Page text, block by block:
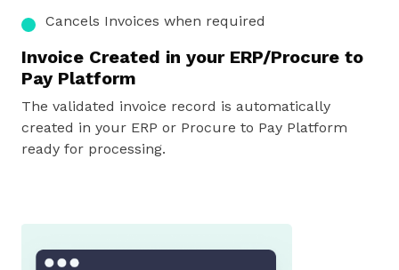
Cancels Invoices when required
Invoice Created in your ERP/Procure to
Pay Platform
The validated invoice record is automatically
created in your ERP or Procure to Pay Platform
ready for processing.